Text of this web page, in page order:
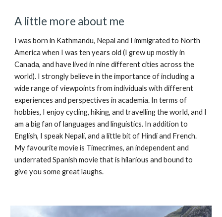
A little more about me
I was born in Kathmandu, Nepal and I immigrated to North
America when I was ten years old (I grew up mostly in
Canada, and have lived in nine different cities across the
world). I strongly believe in the importance of including a
wide range of viewpoints from individuals with different
experiences and perspectives in academia. In terms of
hobbies, I enjoy cycling, hiking, and travelling the world, and I
am a big fan of languages and linguistics. In addition to
English, I speak Nepali, and a little bit of Hindi and French.
My favourite movie is Timecrimes, an independent and
underrated Spanish movie that is hilarious and bound to
give you some great laughs.